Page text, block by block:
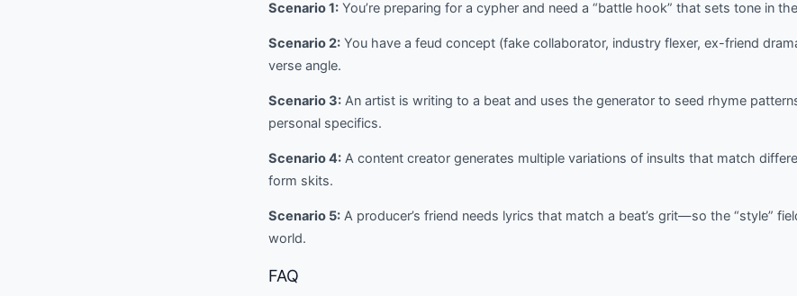
Scenario 1: You’re preparing for a cypher and need a “battle hook” that sets tone in
Scenario 2: You have a feud concept (fake collaborator, industry flexer, ex-friend
verse angle.
Scenario 3: An artist is writing to a beat and uses the generator to seed rhyme
personal specifics.
Scenario 4: A content creator generates multiple variations of insults that match
form skits.
Scenario 5: A producer’s friend needs lyrics that match a beat’s grit—so the “style”
world.
FAQ